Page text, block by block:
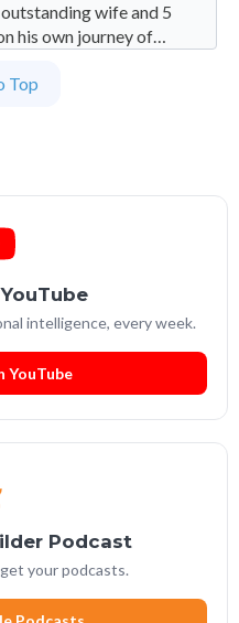
wife and 5
his own journey of
and the Professional
Top
intelligence, every week.
YouTube
Podcast
your podcasts.